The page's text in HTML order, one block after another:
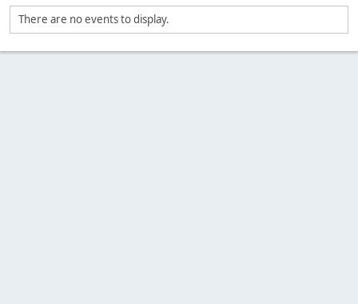
There are no events to display.